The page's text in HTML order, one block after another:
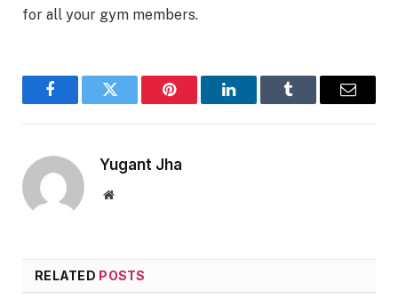
for all your gym members.
FacebookTwitter Pinterest LinkedInTumblr Email
Yugant Jha
Website
RELATED POSTS